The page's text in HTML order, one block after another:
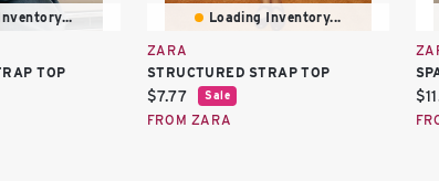
TOP
Loading Inventory...
ZARA
STRUCTURED STRAP TOP
Current
price:
$7.77 Sale
FROM ZARA